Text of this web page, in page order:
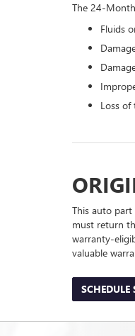
The 24-
Fluids
Loss of
This auto part
must return
warranty-
valuable
SCHEDULE